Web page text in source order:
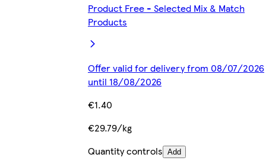
Product Free - Selected Mix & Match
Products
Offer valid for delivery from 08/07/2026
until 18/08/2026
€1.40
€29.79/kg
Quantity controls Add